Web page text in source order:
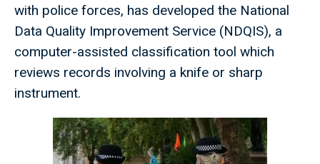
with police forces, has developed the National
Data Quality Improvement Service (NDQIS), a
computer-assisted classification tool which
reviews records involving a knife or sharp
instrument.